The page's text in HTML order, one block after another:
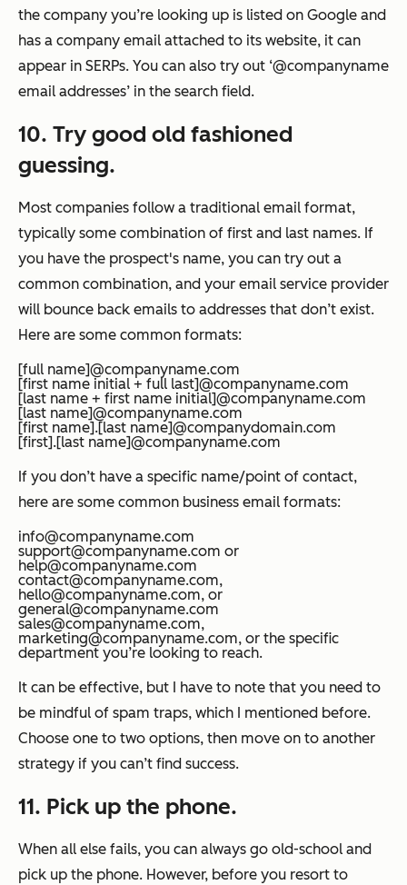
the company you’re looking up is listed on Google and
has a company email attached to its website, it can
appear in SERPs. You can also try out ‘@companyname
email addresses’ in the search field.
10. Try good old fashioned
guessing.
Most companies follow a traditional email format,
typically some combination of first and last names. If
you have the prospect's name, you can try out a
common combination, and your email service provider
will bounce back emails to addresses that don’t exist.
Here are some common formats:
[full name]@companyname.com
[first name initial + full last]@companyname.com
[last name + first name initial]@companyname.com
[last name]@companyname.com
[first name].[last name]@companydomain.com
[first].[last name]@companyname.com
If you don’t have a specific name/point of contact,
here are some common business email formats:
info@companyname.com
support@companyname.com or
help@companyname.com
contact@companyname.com,
hello@companyname.com, or
general@companyname.com
sales@companyname.com,
marketing@companyname.com, or the specific
department you’re looking to reach.
It can be effective, but I have to note that you need to
be mindful of spam traps, which I mentioned before.
Choose one to two options, then move on to another
strategy if you can’t find success.
11. Pick up the phone.
When all else fails, you can always go old-school and
pick up the phone. However, before you resort to